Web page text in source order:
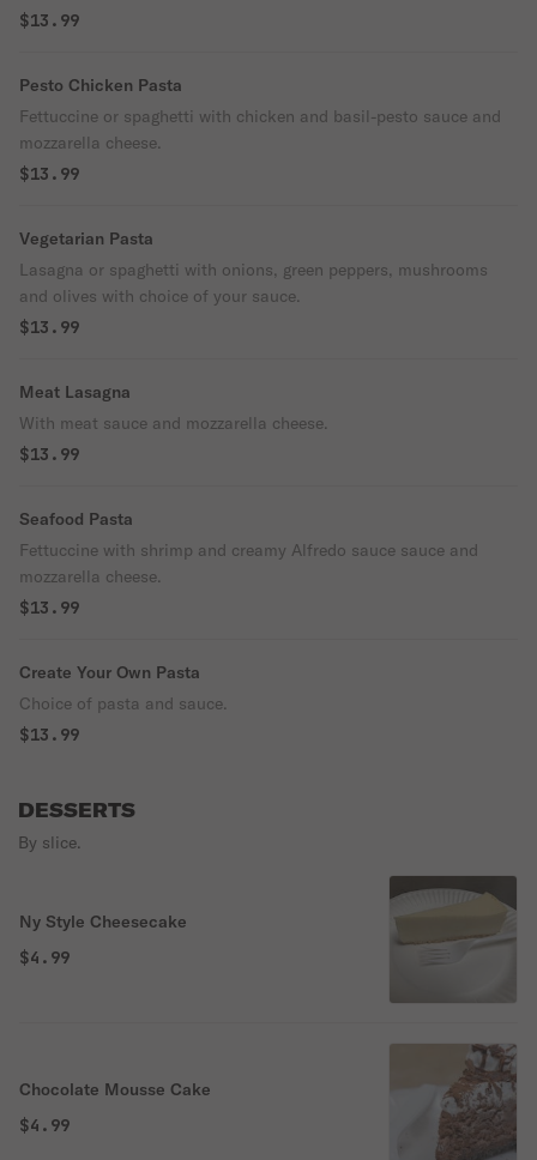
$13.99
Pesto Chicken Pasta
Fettuccine or spaghetti with chicken and basil-pesto sauce and
mozzarella cheese.
$13.99
Vegetarian Pasta
Lasagna or spaghetti with onions, green peppers, mushrooms
and olives with choice of your sauce.
$13.99
Meat Lasagna
With meat sauce and mozzarella cheese.
$13.99
Seafood Pasta
Fettuccine with shrimp and creamy Alfredo sauce sauce and
mozzarella cheese.
$13.99
Create Your Own Pasta
Choice of pasta and sauce.
$13.99
DESSERTS
By slice.
Ny Style Cheesecake
$4.99
Chocolate Mousse Cake
$4.99